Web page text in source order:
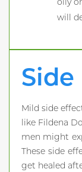
will
Mild side
like Fildena
men might
These side
get healed